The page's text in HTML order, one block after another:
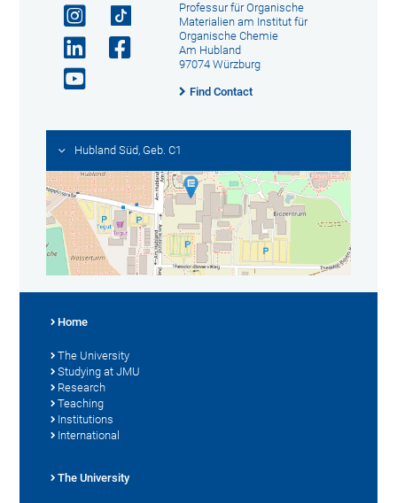
Professur für Organische
Materialien am Institut für
Organische Chemie
Am Hubland
97074 Würzburg
Find Contact
Hubland Süd, Geb. C1
Home
The University
Studying at JMU
Research
Teaching
Institutions
International
The University